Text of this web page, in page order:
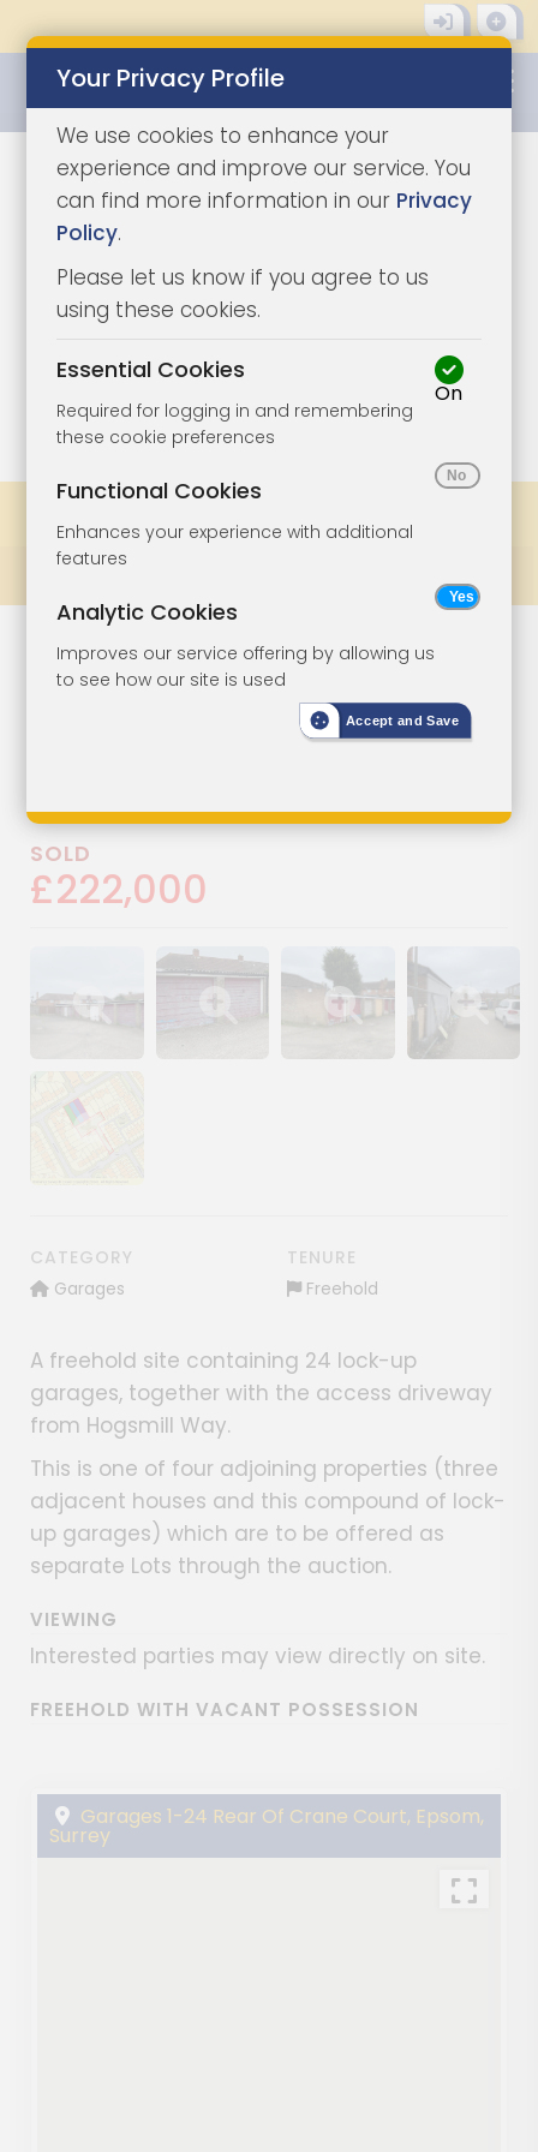
1/5
Lot 111
Land And
Garages
Court, Epsom, Surrey, KT19 9QD
SOLD
£222,000
Show image galleryShow image galleryShow image
CATEGORY
Garages
TENURE
Freehold
A freehold site containing 24 lock-up
garages, together with the access driveway
from Hogsmill Way.
This is one of four adjoining properties (three
adjacent houses and this compound of lock-
up garages) which are to be offered as
separate Lots through the auction.
VIEWING
Interested parties may view directly on site.
FREEHOLD WITH VACANT POSSESSION
Garages 1-24 Rear Of Crane Court, Epsom,
Surrey
Your Privacy Profile
We use cookies to enhance your
experience and improve our service. You
can find more information in our Privacy
Policy.
Please let us know if you agree to us
using these cookies.
Essential Cookies
Required for logging in and remembering
these cookie preferences
On
Functional Cookies
Enhances your experience with additional
features
Analytic Cookies
Improves our service offering by allowing us
to see how our site is used
Accept and Save